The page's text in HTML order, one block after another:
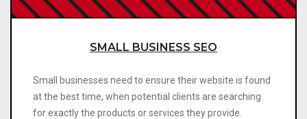
SMALL BUSINESS SEO
Small businesses need to ensure their website is found
at the best time, when potential clients are searching
for exactly the products or services they provide.